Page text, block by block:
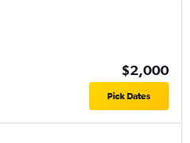
$2,000
Pick Dates